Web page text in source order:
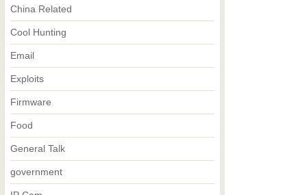
China Related
Cool Hunting
Email
Exploits
Firmware
Food
General Talk
government